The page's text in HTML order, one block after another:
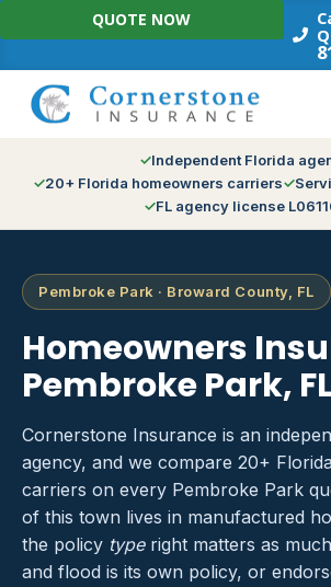
Skip
to
QUOTE NOW
Independent Florida
20+ Florida homeowners carriers
FL agency license
Pembroke Park · Broward County, FL
Homeowners
Pembroke Park, FL
Cornerstone Insurance is an
agency, and we compare 20+
carriers on every Pembroke Park
of this town lives in manufactured
the policy typeright matters as
and flood is its own policy, or